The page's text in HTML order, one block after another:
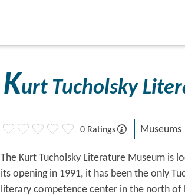
Kurt Tucholsky
0 Ratings Museums
The Kurt Tucholsky Literature Museum is
its opening in 1991, it has been the only
literary competence center in the north